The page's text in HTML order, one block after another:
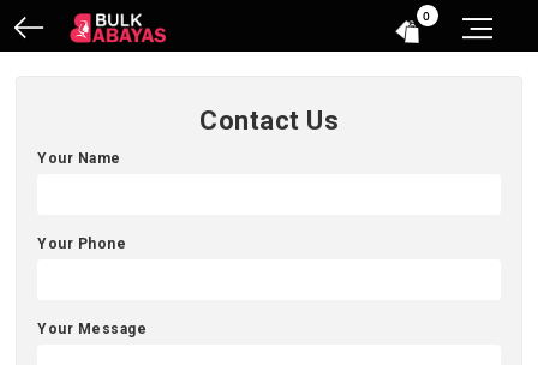
0
Contact Us
Your Name
Your Phone
Your Message